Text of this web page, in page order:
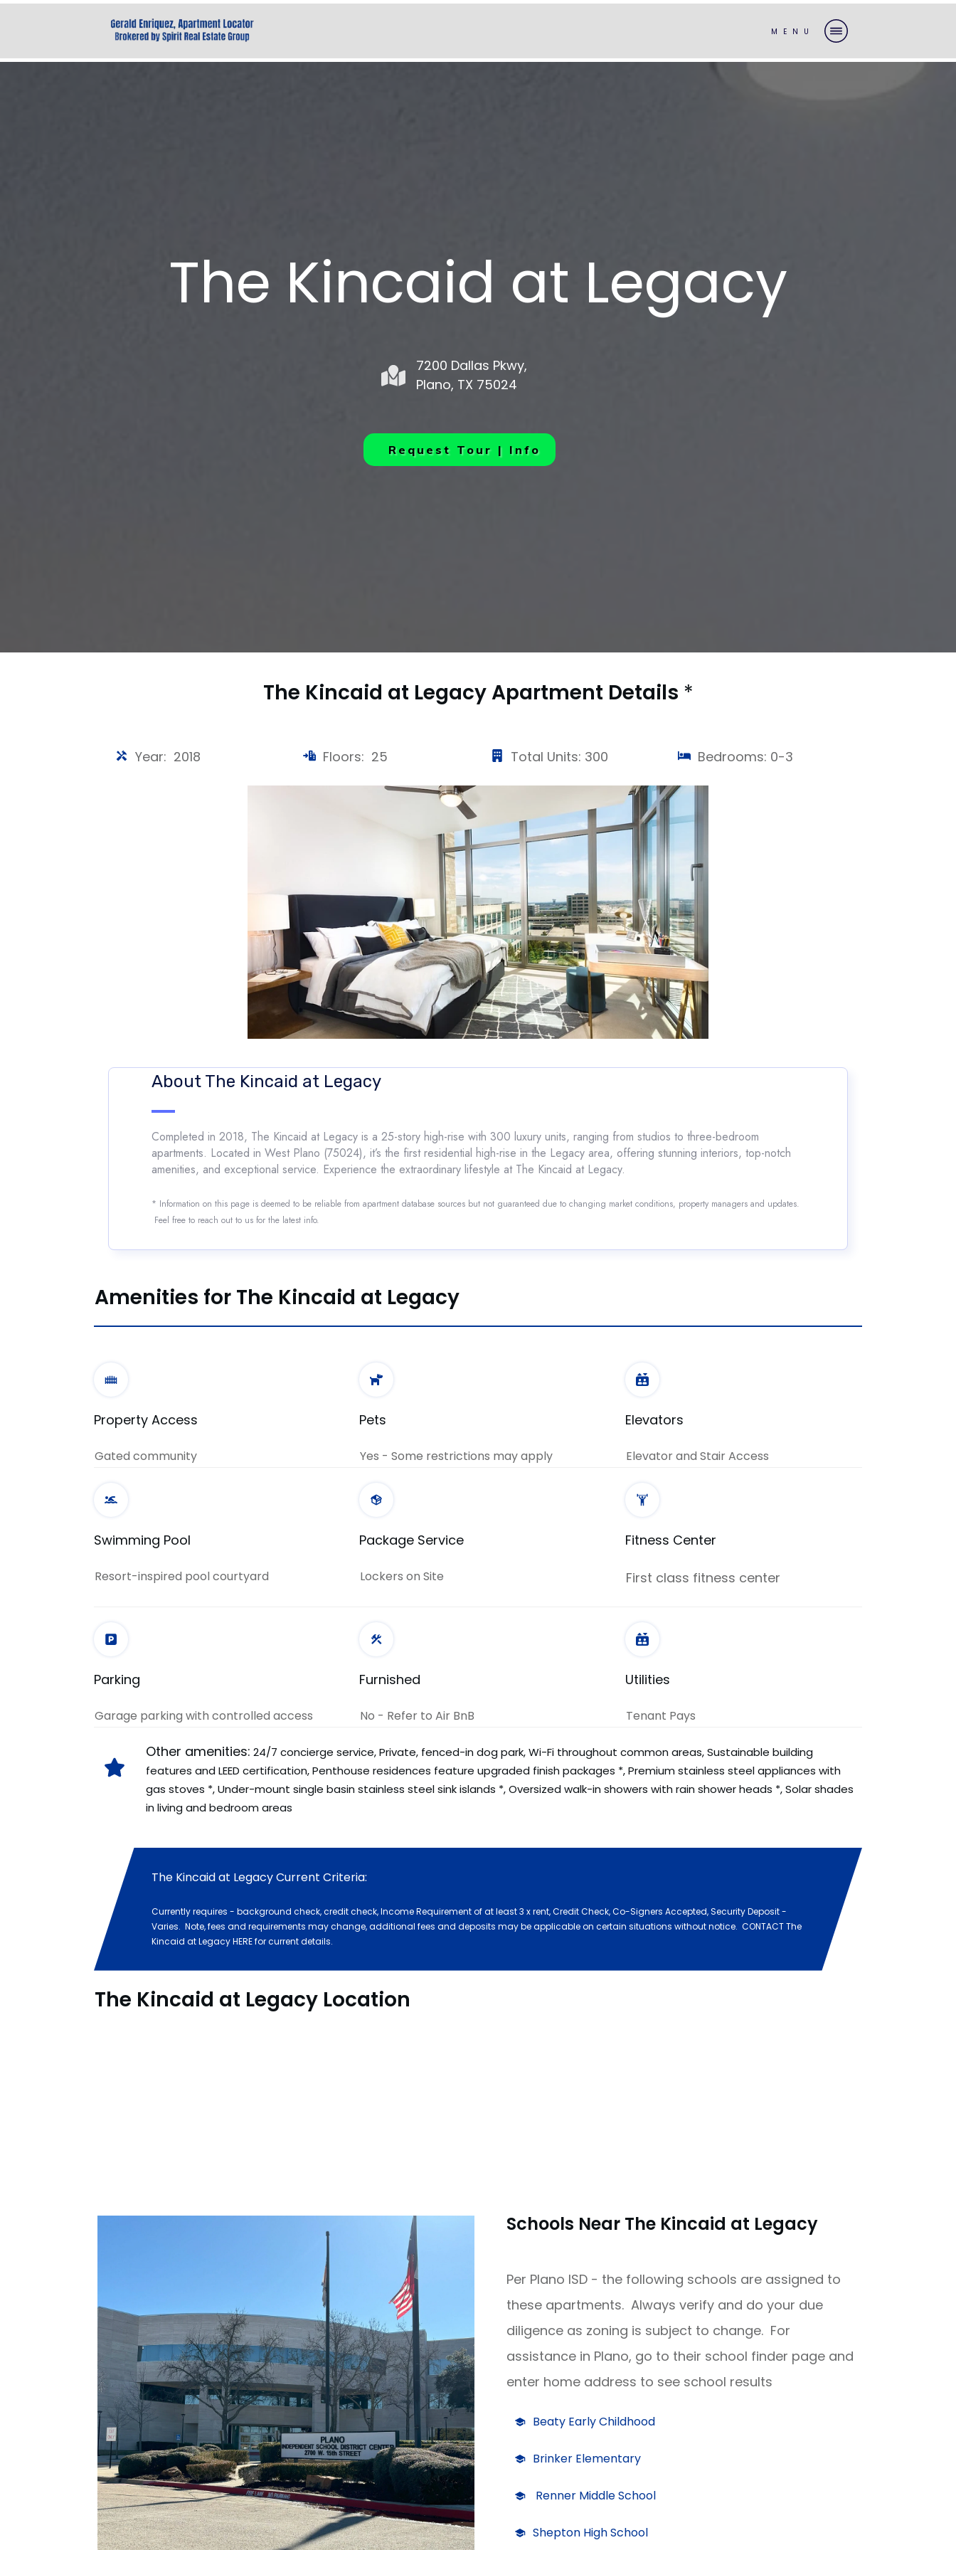
MENU
The Kincaid at Legacy
7200 Dallas Pkwy,
Plano, TX 75024
Request Tour | Info
The Kincaid at Legacy Apartment Details *
Year: 2018 Floors: 25 Total Units: 300 Bedrooms: 0-3
About The Kincaid at Legacy
Completed in 2018, The Kincaid at Legacy is a 25-story high-rise with 300 luxury units, ranging from studios to three-bedroom
apartments. Located in West Plano (75024), it’s the first residential high-rise in the Legacy area, offering stunning interiors, top-notch
amenities, and exceptional service. Experience the extraordinary lifestyle at The Kincaid at Legacy.
* Information on this page is deemed to be reliable from apartment database sources but not guaranteed due to changing market conditions, property managers and updates.
Feel free to reach out to us for the latest info.
Amenities for The Kincaid at Legacy
Property Access
Gated community
Pets
Yes - Some restrictions may apply
Elevators
Elevator and Stair Access
Swimming Pool
Resort-inspired pool courtyard
Package Service
Lockers on Site
Fitness Center
First class fitness center
Parking
Garage parking with controlled access
Furnished
No - Refer to Air BnB
Utilities
Tenant Pays
Other amenities: 24/7 concierge service, Private, fenced-in dog park, Wi-Fi throughout common areas, Sustainable building
features and LEED certification, Penthouse residences feature upgraded finish packages *, Premium stainless steel appliances with
gas stoves *, Under-mount single basin stainless steel sink islands *, Oversized walk-in showers with rain shower heads *, Solar shades
in living and bedroom areas
The Kincaid at Legacy Current Criteria:
Currently requires - background check, credit check, Income Requirement of at least 3 x rent, Credit Check, Co-Signers Accepted, Security Deposit -
Varies. Note, fees and requirements may change, additional fees and deposits may be applicable on certain situations without notice. CONTACT The
Kincaid at Legacy HERE for current details.
The Kincaid at Legacy Location
Schools Near The Kincaid at Legacy
Per Plano ISD - the following schools are assigned to
these apartments. Always verify and do your due
diligence as zoning is subject to change. For
assistance in Plano, go to their school finder page and
enter home address to see school results
Beaty Early Childhood
Brinker Elementary
Renner Middle School
Shepton High School